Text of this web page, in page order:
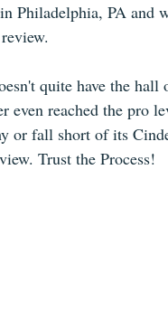
Philadelphia, PA and
quite have the
even reached the pro
or fall short of its
Trust the Process!